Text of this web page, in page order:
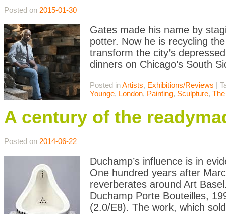
Posted on 2015-01-30
Gates made his name by
potter. Now he is recycling
transform the city’s
dinners on Chicago’s South
Posted inArtists, Exhibitions/Reviews |
Younge, London, Painting, Sculpture,
A century of the
Posted on 2014-06-22
Duchamp’s influence is in
One hundred years after
reverberates around Art
Duchamp Porte Bouteilles,
(2.0/E8). The work, which